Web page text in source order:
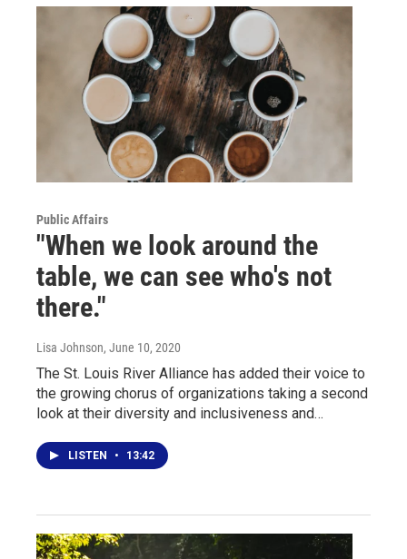
Public Affairs
"When we look around the
table, we can see who's not
there."
Lisa Johnson, June 10, 2020
The St. Louis River Alliance has added their voice to
the growing chorus of organizations taking a second
look at their diversity and inclusiveness and…
LISTEN • 13:42